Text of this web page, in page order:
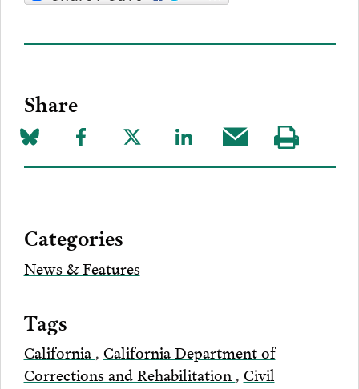
Share
Share
on
Share
to
Share
to
Share
to
Share
this
Visit
our
Categories
News & Features
Tags
California , California Department of
Corrections and Rehabilitation , Civil